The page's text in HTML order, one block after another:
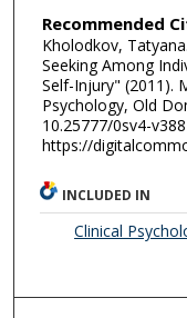
Recommended
Kholodkov,
Seeking Among
Self-Injury" (2011).
Psychology, Old
10.25777/0sv4-v388
https://
INCLUDED IN
Clinical